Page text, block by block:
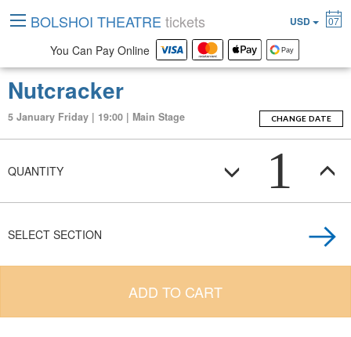
Nutcracker
5 January Friday | 19:00 | Main Stage CHANGE DATE
QUANTITY 1
SELECT SECTION
ADD TO CART
BOLSHOI THEATRE tickets USD 07
You Can Pay Online